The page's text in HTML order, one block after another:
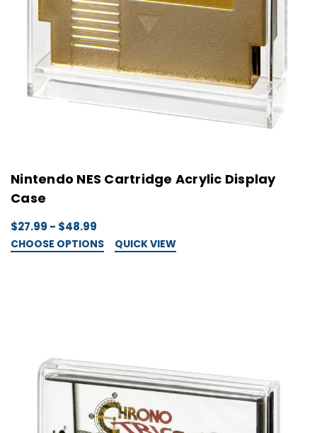
Nintendo NES Cartridge Acrylic Display
Case
$27.99 - $48.99
CHOOSE OPTIONS QUICK VIEW